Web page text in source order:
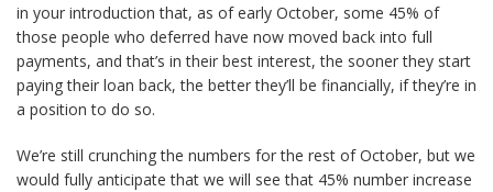
in your introduction that, as of early October, some 45% of
those people who deferred have now moved back into full
payments, and that’s in their best interest, the sooner they start
paying their loan back, the better they’ll be financially, if they’re in
a position to do so.
We’re still crunching the numbers for the rest of October, but we
would fully anticipate that we will see that 45% number increase